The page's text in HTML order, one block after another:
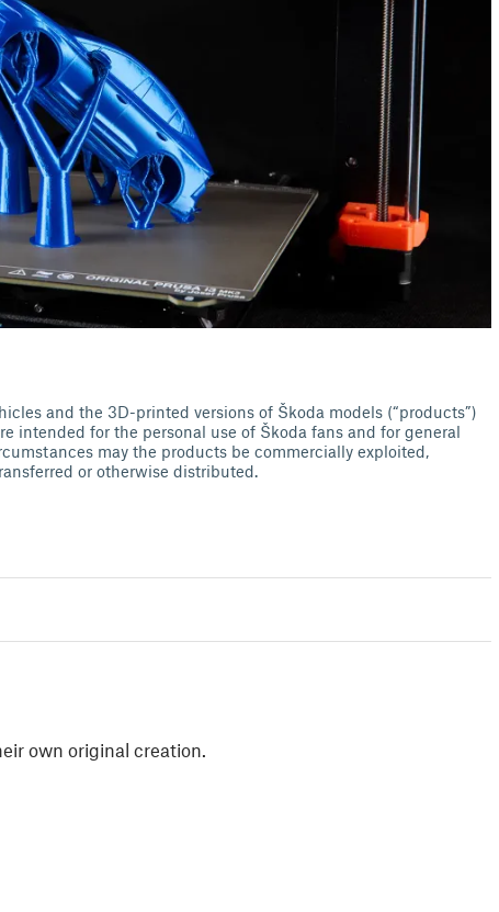
and the 3D-printed versions of Škoda models (“products”)
intended for the personal use of Škoda fans and for general
may the products be commercially exploited,
or otherwise distributed.
own original creation.